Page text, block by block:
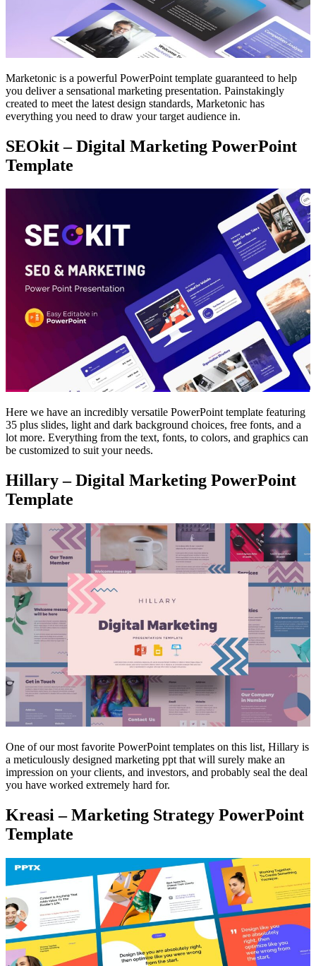
Marketonic is a powerful PowerPoint template guaranteed to help
you deliver a sensational marketing presentation. Painstakingly
created to meet the latest design standards, Marketonic has
everything you need to draw your target audience in.
SEOkit – Digital Marketing PowerPoint
Template
Here we have an incredibly versatile PowerPoint template featuring
35 plus slides, light and dark background choices, free fonts, and a
lot more. Everything from the text, fonts, to colors, and graphics can
be customized to suit your needs.
Hillary – Digital Marketing PowerPoint
Template
One of our most favorite PowerPoint templates on this list, Hillary is
a meticulously designed marketing ppt that will surely make an
impression on your clients, and investors, and probably seal the deal
you have worked extremely hard for.
Kreasi – Marketing Strategy PowerPoint
Template